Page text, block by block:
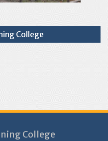
College
College